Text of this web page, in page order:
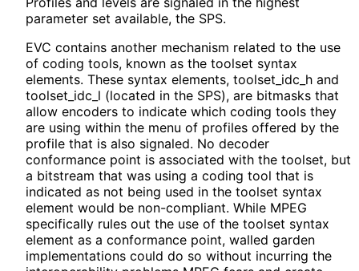
parameter set available, the SPS.
EVC contains another mechanism related to the use
of coding tools, known as the toolset syntax
elements. These syntax elements, toolset_ idc_ h and
toolset_ idc_ l (located in the SPS), are bitmasks that
allow encoders to indicate which coding tools they
are using within the menu of profiles offered by the
profile that is also signaled. No decoder
conformance point is associated with the toolset, but
a bitstream that was using a coding tool that is
indicated as not being used in the toolset syntax
element would be non-compliant. While MPEG
specifically rules out the use of the toolset syntax
element as a conformance point, walled garden
implementations could do so without incurring the